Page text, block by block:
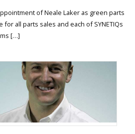
of Neale Laker as green parts
all parts sales and each of SYNETIQs
[…]